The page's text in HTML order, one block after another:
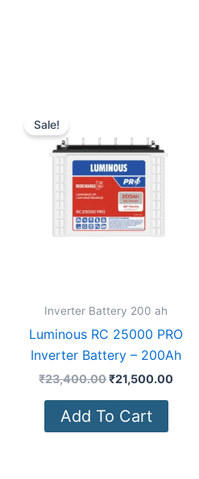
Sale!
Inverter Battery 200 ah
Luminous RC 25000 PRO
Inverter Battery – 200Ah
₹23,400.00
₹23,400.00.
₹21,500.00
Add To Cart